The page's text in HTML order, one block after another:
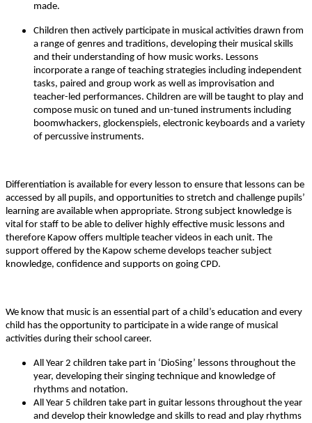
made.
Children then actively participate in musical activities drawn from
a range of genres and traditions, developing their musical skills
and their understanding of how music works. Lessons
incorporate a range of teaching strategies including independent
tasks, paired and group work as well as improvisation and
teacher-led performances. Children are will be taught to play and
compose music on tuned and un-tuned instruments including
boomwhackers, glockenspiels, electronic keyboards and a variety
of percussive instruments.
Differentiation is available for every lesson to ensure that lessons can be
accessed by all pupils, and opportunities to stretch and challenge pupils’
learning are available when appropriate. Strong subject knowledge is
vital for staff to be able to deliver highly effective music lessons and
therefore Kapow offers multiple teacher videos in each unit. The
support offered by the Kapow scheme develops teacher subject
knowledge, confidence and supports on going CPD.
We know that music is an essential part of a child’s education and every
child has the opportunity to participate in a wide range of musical
activities during their school career.
All Year 2 children take part in ‘DioSing’ lessons throughout the
year, developing their singing technique and knowledge of
rhythms and notation.
All Year 5 children take part in guitar lessons throughout the year
and develop their knowledge and skills to read and play rhythms